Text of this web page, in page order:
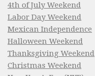
4th of July Weekend
Labor Day Weekend
Mexican Independence
Halloween Weekend
Thanksgiving Weekend
Christmas Weekend